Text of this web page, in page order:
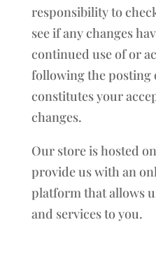
responsibility to
see if any changes
continued use of or
following the posting
constitutes your
changes.
Our store is hosted
provide us with an
platform that allows
and services to you.